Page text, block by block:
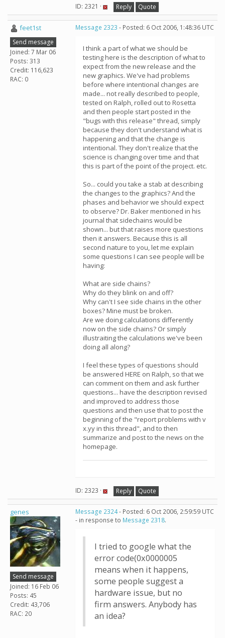
ID: 2321 · Reply Quote
feet1st
Send message
Joined: 7 Mar 06
Posts: 313
Credit: 116,623
RAC: 0
Message 2323 - Posted: 6 Oct 2006, 1:48:36 UTC
I think a part of what we should be
testing here is the description of what to
expect from the new release and the
new graphics. We've had problems
before where intentional changes are
made... not really described to people,
tested on Ralph, rolled out to Rosetta
and then people start posted in the
"bugs with this release" thread, simply
because they don't understand what is
happening and that the change is
intentional. They don't realize that the
science is changing over time and that
this is part of the point of the project. etc.
So... could you take a stab at describing
the changes to the graphics? And the
phases and behavior we should expect
to observe? Dr. Baker mentioned in his
journal that sidechains would be
shown... but that raises more questions
then it answers. Because this is all
second nature to you, let me explain
some questions I can see people will be
having:
What are side chains?
Why do they blink on and off?
Why can't I see side chains in the other
boxes? Mine must be broken.
Are we doing calculations differently
now on the side chains? Or simply
illustraiting the calculations we've been
doing all along?
I feel these types of questions should
be answered HERE on Ralph, so that we
can comment on them and ask further
questions... have the description revised
and improved to address those
questions and then use that to post the
beginning of the "report problems with v
x.yy in this thread", and to then
summarize and post to the news on the
homepage.
ID: 2323 · Reply Quote
genes
Send message
Joined: 16 Feb 06
Posts: 45
Credit: 43,706
RAC: 20
Message 2324- Posted: 6 Oct 2006, 2:59:59 UTC
- in response to Message 2318.
I tried to google what the
error code(0x0000005
means when it happens,
some people suggest a
hardware issue, but no
firm answers. Anybody has
an idea?